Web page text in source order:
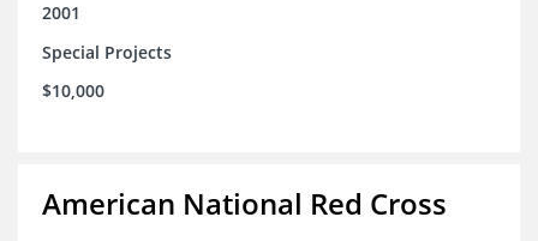
2001
Special Projects
$10,000
American National Red Cross